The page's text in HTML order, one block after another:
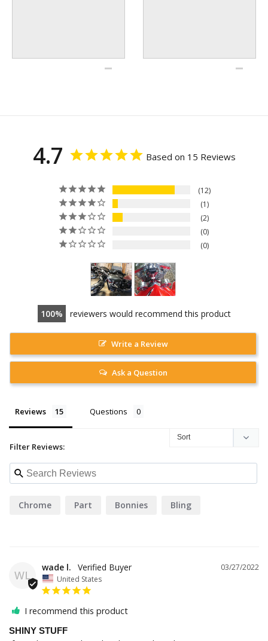
4.7 Based on 15 Reviews
12
1
2
0
0
100 reviewers would recommend this product
Write a Review
Ask a Question
Reviews Questions
Filter Reviews:
Chrome Part Bonnies Bling
WL
03/27/2022
wade l.
United States
I recommend this product
SHINY STUFF